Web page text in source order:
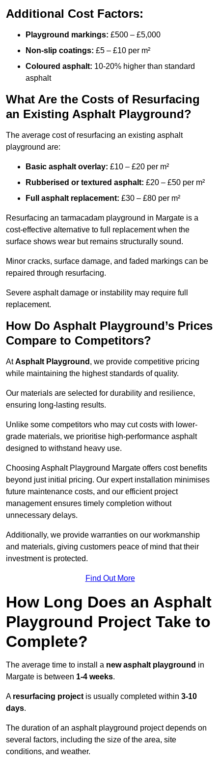
Additional Cost Factors:
Playground markings: £500 – £5,000
Non-slip coatings: £5 – £10 per m²
Coloured asphalt: 10-20% higher than standard
asphalt
What Are the Costs of Resurfacing
an Existing Asphalt Playground?
The average cost of resurfacing an existing asphalt
playground are:
Basic asphalt overlay: £10 – £20 per m²
Rubberised or textured asphalt: £20 – £50 per m²
Full asphalt replacement: £30 – £80 per m²
Resurfacing an tarmacadam playground in Margate is a
cost-effective alternative to full replacement when the
surface shows wear but remains structurally sound.
Minor cracks, surface damage, and faded markings can be
repaired through resurfacing.
Severe asphalt damage or instability may require full
replacement.
How Do Asphalt Playground’s Prices
Compare to Competitors?
AtAsphalt Playground , we provide competitive pricing
while maintaining the highest standards of quality.
Our materials are selected for durability and resilience,
ensuring long-lasting results.
Unlike some competitors who may cut costs with lower-
grade materials, we prioritise high-performance asphalt
designed to withstand heavy use.
Choosing Asphalt Playground Margate offers cost benefits
beyond just initial pricing. Our expert installation minimises
future maintenance costs, and our efficient project
management ensures timely completion without
unnecessary delays.
Additionally, we provide warranties on our workmanship
and materials, giving customers peace of mind that their
investment is protected.
Find Out More
How Long Does an Asphalt
Playground Project Take to
Complete?
The average time to install a new asphalt playground in
Margate is between 1-4 weeks.
A resurfacing project is usually completed within 3-10
days.
The duration of an asphalt playground project depends on
several factors, including the size of the area, site
conditions, and weather.